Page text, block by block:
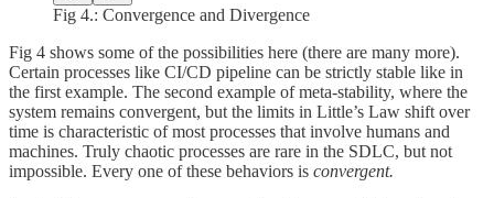
Fig 4.: Convergence and Divergence
Fig 4 shows some of the possibilities here (there are many more).
Certain processes like CI/CD pipeline can be strictly stable like in
the first example. The second example of meta-stability, where the
system remains convergent, but the limits in Little’s Law shift over
time is characteristic of most processes that involve humans and
machines. Truly chaotic processes are rare in the SDLC, but not
impossible. Every one of these behaviors is convergent.